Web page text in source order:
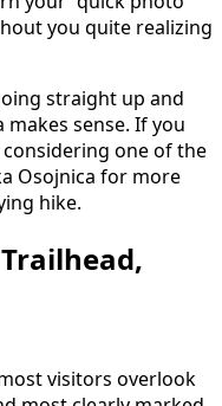
you quite realizing
straight up and
sense. If you
one of the
Osojnica for more
hike.
visitors overlook